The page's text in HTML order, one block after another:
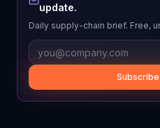
update.
Daily supply-chain brief. Free,